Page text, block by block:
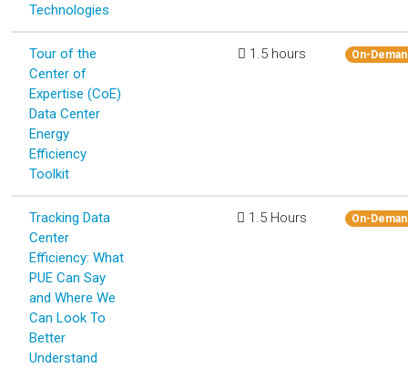
Technologies
Tour of the
Center of
Expertise (CoE)
Data Center
Energy
Efficiency
Toolkit
1.5 hours On-
Tracking Data
Center
Efficiency: What
PUE Can Say
and Where We
Can Look To
Better
Understand
1.5 Hours On-